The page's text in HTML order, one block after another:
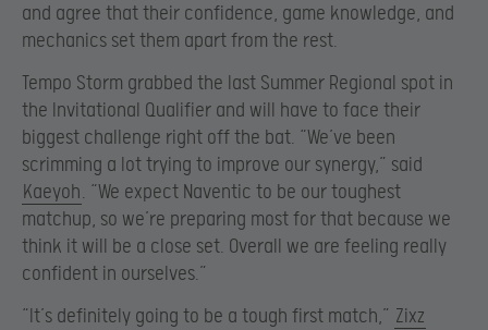
and agree that their confidence, game knowledge, and
mechanics set them apart from the rest.
Tempo Storm grabbed the last Summer Regional spot in
the Invitational Qualifier and will have to face their
biggest challenge right off the bat. “We’ve been
scrimming a lot trying to improve our synergy,” said
Kaeyoh. “We expect Naventic to be our toughest
matchup, so we’re preparing most for that because we
think it will be a close set. Overall we are feeling really
confident in ourselves.”
“It’s definitely going to be a tough first match,” Zixz